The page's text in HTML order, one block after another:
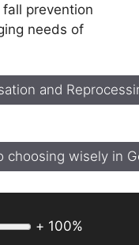
prevention
needs of
and
choosing wisely in
+ 100%